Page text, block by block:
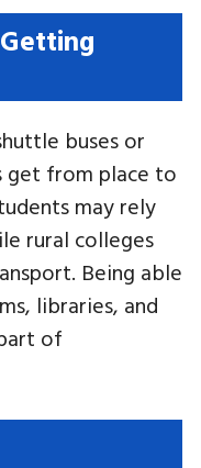
buses or
get from place to
may rely
rural colleges
Being able
libraries, and
of